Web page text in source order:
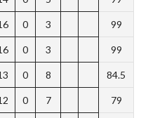
0 3 99
0 3 99
0 8 84.5
0 7 79